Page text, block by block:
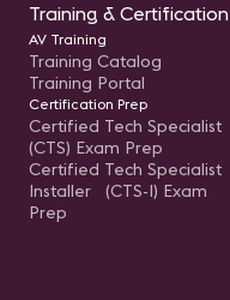
Training & Certification
AV Training
Training Catalog
Training Portal
Certification Prep
Certified Tech Specialist
(CTS) Exam Prep
Certified Tech Specialist
Installer (CTS-I) Exam
Prep